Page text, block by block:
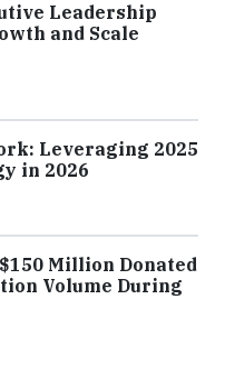
Leadership
and Scale
Leveraging 2025
in 2026
Million Donated
Volume During